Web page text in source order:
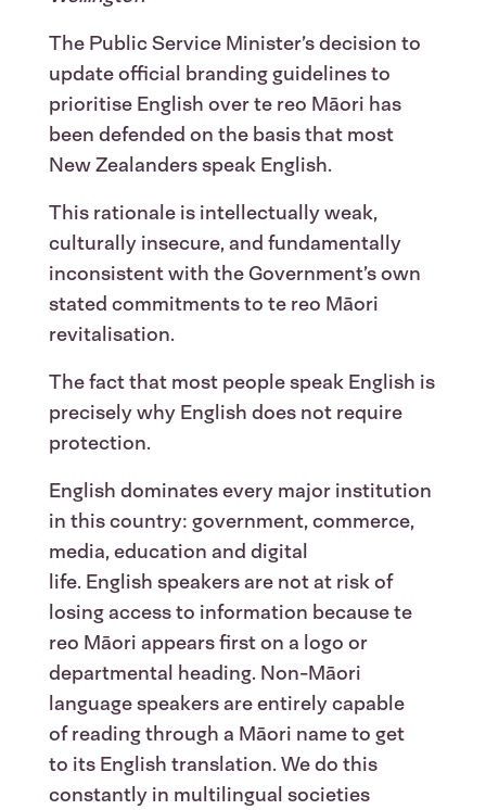
The Public Service Minister’s decision to
update official branding guidelines to
prioritise English over te reo Māori has
been defended on the basis that most
New Zealanders speak English.
This rationale is intellectually weak,
culturally insecure, and fundamentally
inconsistent with the Government’s own
stated commitments to te reo Māori
revitalisation.
The fact that most people speak English is
precisely why English does not require
protection.
English dominates every major institution
in this country: government, commerce,
media, education and digital
life. English speakers are not at risk of
losing access to information because te
reo Māori appears first on a logo or
departmental heading. Non-Māori
language speakers are entirely capable
of reading through a Māori name to get
to its English translation. We do this
constantly in multilingual societies